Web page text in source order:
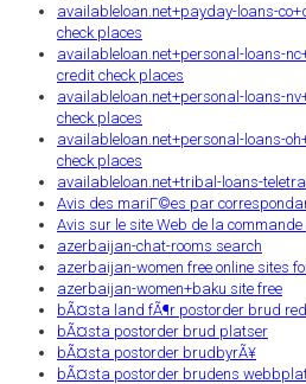
availableloan.net+payday-loans-
check places
availableloan.net+personal-loans-
credit check places
availableloan.net+personal-loans-
check places
availableloan.net+personal-loans-
check places
availableloan.net+tribal-loans-
Avis des mariГ©es par
Avis sur le site Web de la
azerbaijan-chat-rooms search
azerbaijan-women free online sites
azerbaijan-women+baku site free
bÃ¤sta land fÃ¶r postorder brud
bÃ¤sta postorder brud platser
bÃ¤sta postorder brudbyrÃ¥
bÃ¤sta postorder brudens